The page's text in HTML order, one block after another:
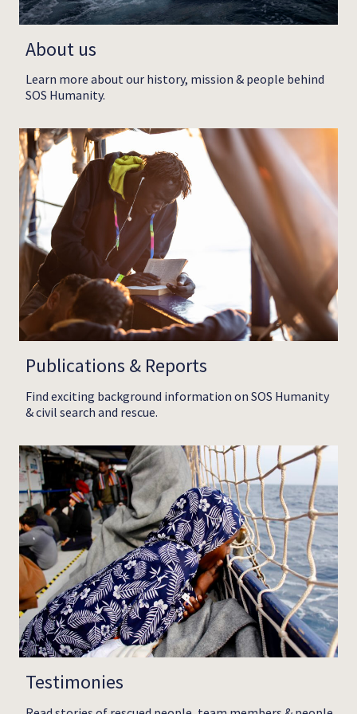
About us
Learn more about our history, mission & people behind
SOS Humanity.
Publications & Reports
Find exciting background information on SOS Humanity
& civil search and rescue.
Testimonies